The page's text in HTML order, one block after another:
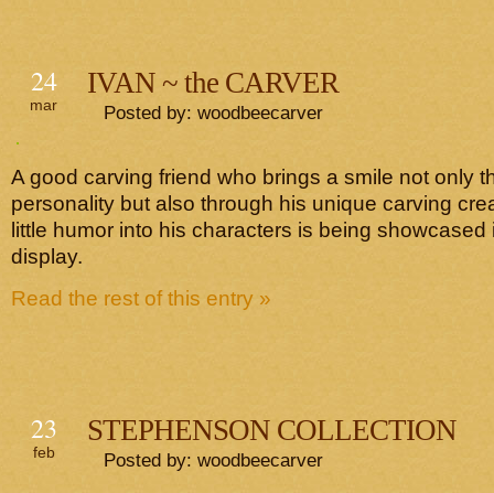
24
mar
IVAN ~ the CARVER
Posted by: woodbeecarver
A good carving friend who brings a smile not only
personality but also through his unique carving
little humor into his characters is being showcased
display.
Read the rest of this entry »
23
feb
STEPHENSON COLLECTION
Posted by: woodbeecarver